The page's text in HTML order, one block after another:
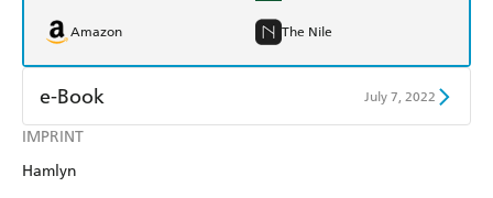
IMPRINT
Hamlyn
Amazon The Nile
e-Book July 7, 2022
Amazon Kindle